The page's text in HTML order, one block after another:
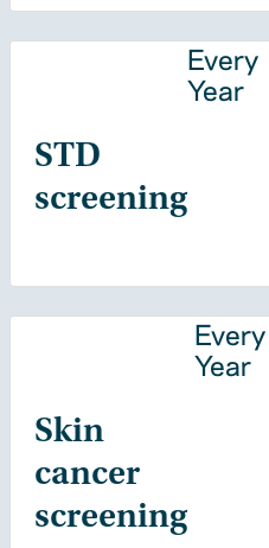
STD
screening
Every
Year
Skin
cancer
screening
Every
Year